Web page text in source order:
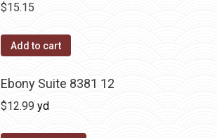
$15.15
Add to cart
Ebony Suite 8381 12
$12.99 yd